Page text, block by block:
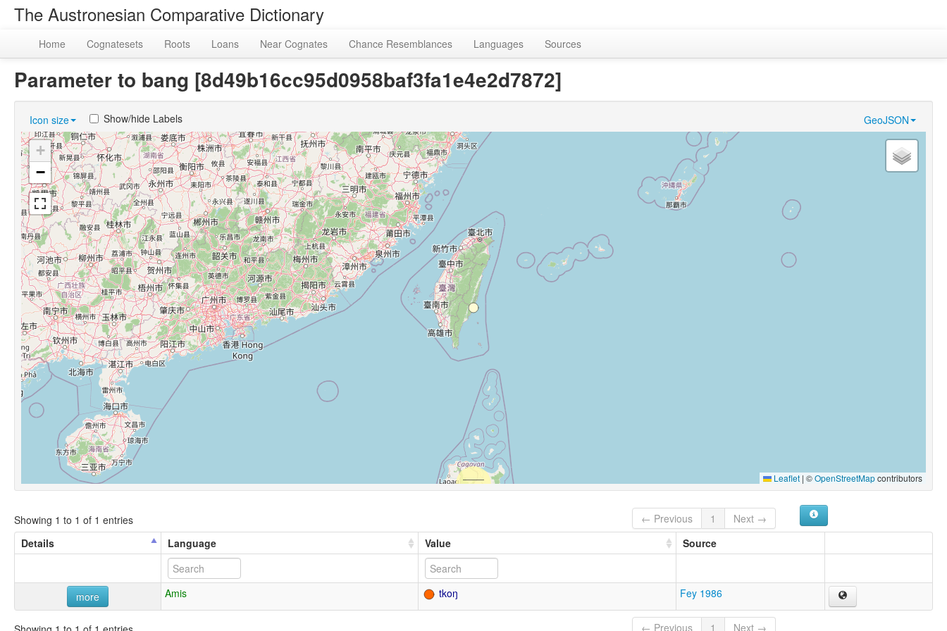
The Austronesian Comparative Dictionary
Home Cognatesets Roots Loans Near Cognates Chance Resemblances Languages Sources
Parameter to bang [8d49b16cc95d0958baf3fa1e4e2d7872]
Icon size GeoJSON
Show/hide Labels
+
−
Leaflet | ©OpenStreetMapcontributors
Showing 1 to 1 of 1 entries ← Previous 1
Next →
Details
Language Value Source
more Amis tkoŋ Fey 1986
← Previous 1 Next →